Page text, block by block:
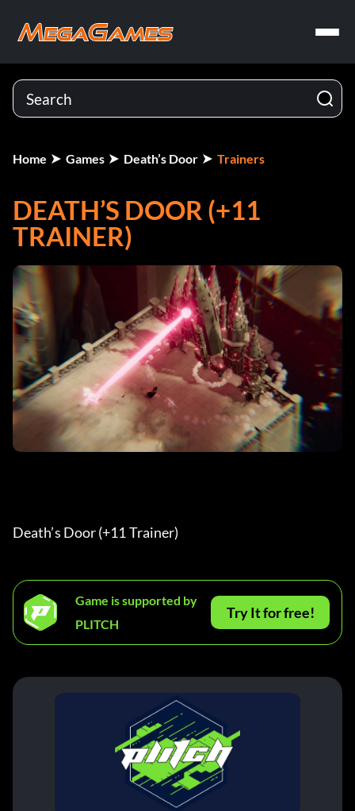
Home Games Death’s Door Trainers
DEATH’S DOOR (+11
TRAINER)
Death’s Door (+11 Trainer)
Game is supported by
PLITCH
Try It for free!